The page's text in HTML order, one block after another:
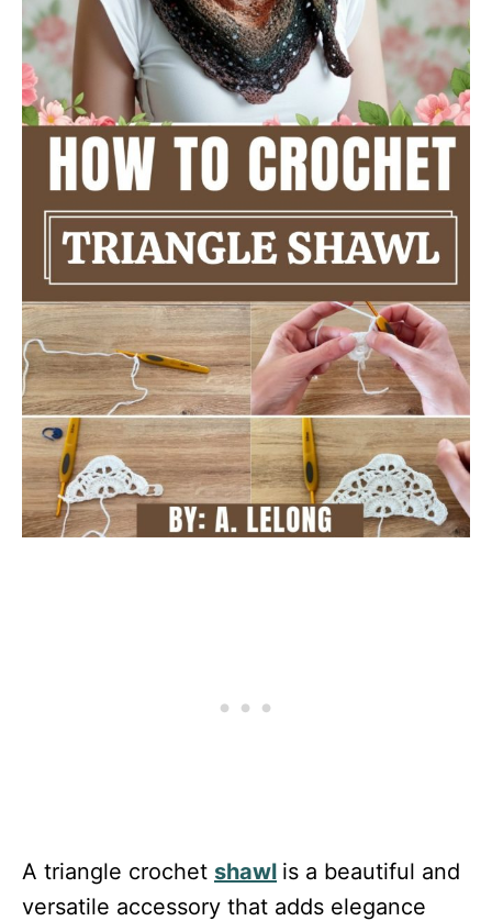
A triangle crochet shawl is a beautiful and
versatile accessory that adds elegance